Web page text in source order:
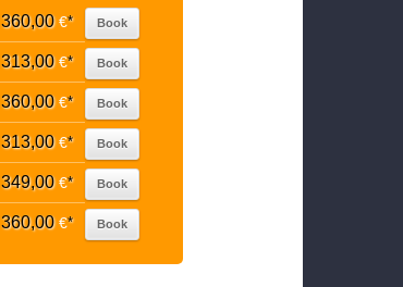
360,00€* Book
313,00€* Book
360,00€* Book
313,00€* Book
349,00€* Book
360,00€* Book